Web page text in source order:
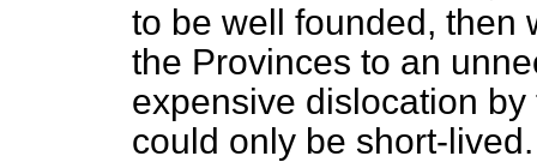
to be well founded, then
the Provinces to an
expensive dislocation
could only be short-lived.